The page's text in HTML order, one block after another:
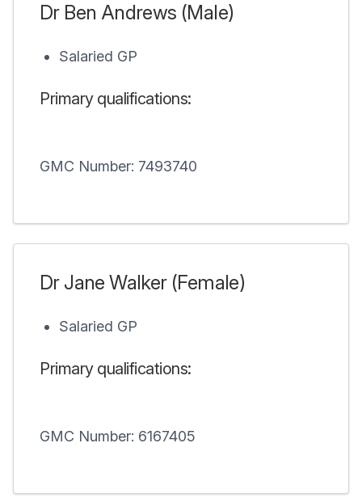
Dr Ben Andrews (Male)
Salaried GP
Primary qualifications:
GMC Number: 7493740
Dr Jane Walker (Female)
Salaried GP
Primary qualifications:
GMC Number: 6167405